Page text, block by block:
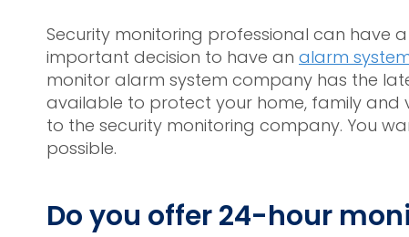
Security monitoring professional can have
important decision to have an alarm
monitor alarm system company has the
available to protect your home, family and
to the security monitoring company. You
possible.
Do you offer 24-hour